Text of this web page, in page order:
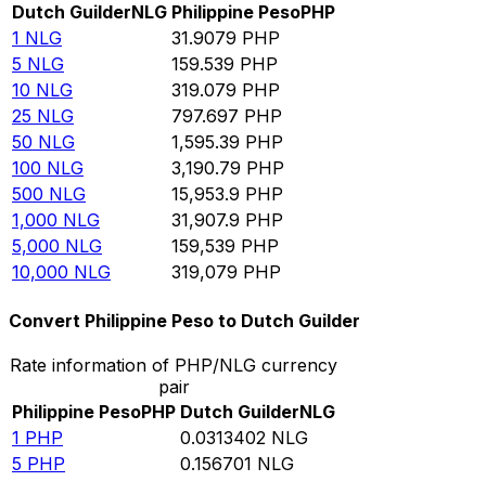
Dutch GuilderNLG Philippine PesoPHP
1 NLG 31.9079 PHP
5 NLG 159.539 PHP
10 NLG 319.079 PHP
25 NLG 797.697 PHP
50 NLG 1,595.39 PHP
100 NLG 3,190.79 PHP
500 NLG 15,953.9 PHP
1,000 NLG 31,907.9 PHP
5,000 NLG 159,539 PHP
10,000 NLG 319,079 PHP
Convert Philippine Peso to Dutch Guilder
Rate information of PHP/NLG currency
pair
Philippine PesoPHP Dutch GuilderNLG
1 PHP 0.0313402 NLG
5 PHP 0.156701 NLG